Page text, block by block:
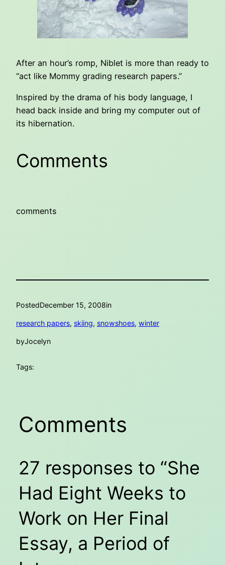
After an hour’s romp, Niblet is more than ready to
“act like Mommy grading research papers.”
Inspired by the drama of his body language, I
head back inside and bring my computer out of
its hibernation.
Comments
comments
PostedDecember 15, 2008in
research papers, skiing, snowshoes, winter
byJocelyn
Tags:
Comments
27 responses to “She
Had Eight Weeks to
Work on Her Final
Essay, a Period of